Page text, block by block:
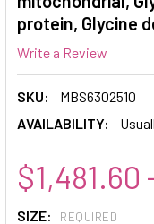
protein, Glycine
Write a Review
SKU:
MBS6302510
AVAILABILITY:
$1,481.60
SIZE: REQUIRED